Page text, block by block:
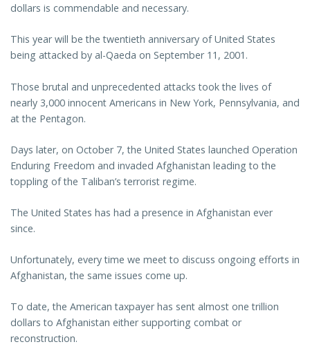
dollars is commendable and necessary.
This year will be the twentieth anniversary of United States
being attacked by al-Qaeda on September 11, 2001.
Those brutal and unprecedented attacks took the lives of
nearly 3,000 innocent Americans in New York, Pennsylvania, and
at the Pentagon.
Days later, on October 7, the United States launched Operation
Enduring Freedom and invaded Afghanistan leading to the
toppling of the Taliban’s terrorist regime.
The United States has had a presence in Afghanistan ever
since.
Unfortunately, every time we meet to discuss ongoing efforts in
Afghanistan, the same issues come up.
To date, the American taxpayer has sent almost one trillion
dollars to Afghanistan either supporting combat or
reconstruction.